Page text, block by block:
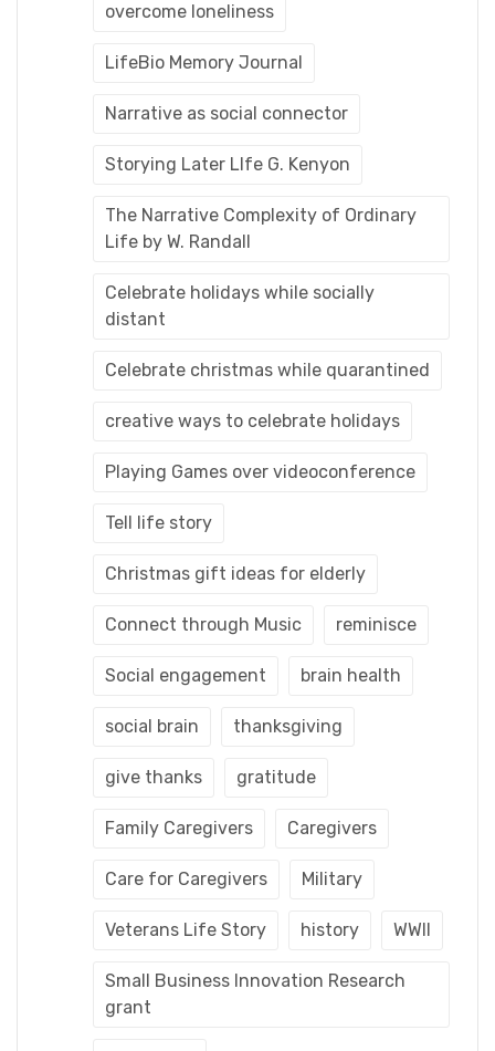
overcome loneliness
LifeBio Memory Journal
Narrative as social connector
Storying Later LIfe G. Kenyon
The Narrative Complexity of Ordinary
Life by W. Randall
Celebrate holidays while socially
distant
Celebrate christmas while quarantined
creative ways to celebrate holidays
Playing Games over videoconference
Tell life story
Christmas gift ideas for elderly
Connect through Music reminisce
Social engagement brain health
social brain thanksgiving
give thanks gratitude
Family Caregivers Caregivers
Care for Caregivers Military
Veterans Life Story history WWII
Small Business Innovation Research
grant